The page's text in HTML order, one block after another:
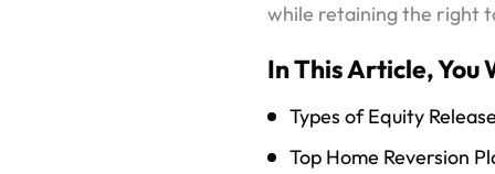
while retaining the right
In This Article, You
Types of Equity
Top Home Reversion